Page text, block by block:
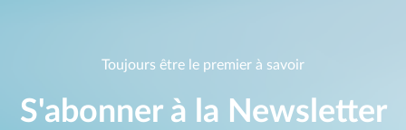
Toujours être le premier à savoir
S'abonner à la Newsletter